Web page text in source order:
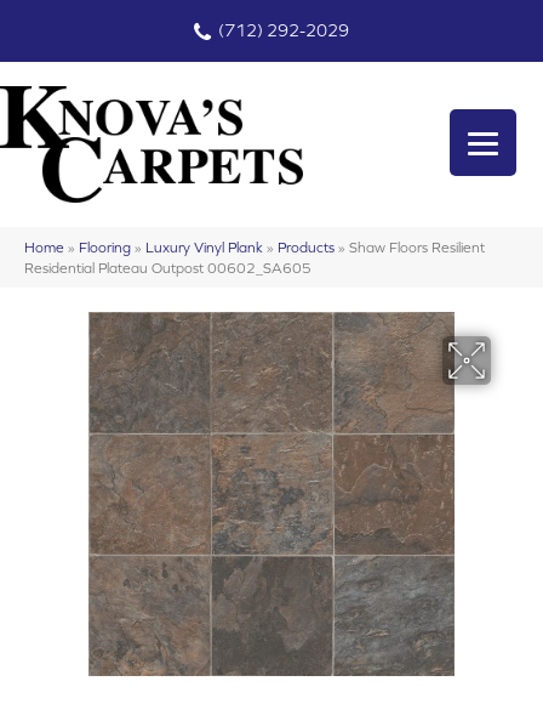
(712) 292-2029
Home » Flooring » Luxury Vinyl Plank » Products » Shaw Floors Resilient
Residential Plateau Outpost 00602_SA605